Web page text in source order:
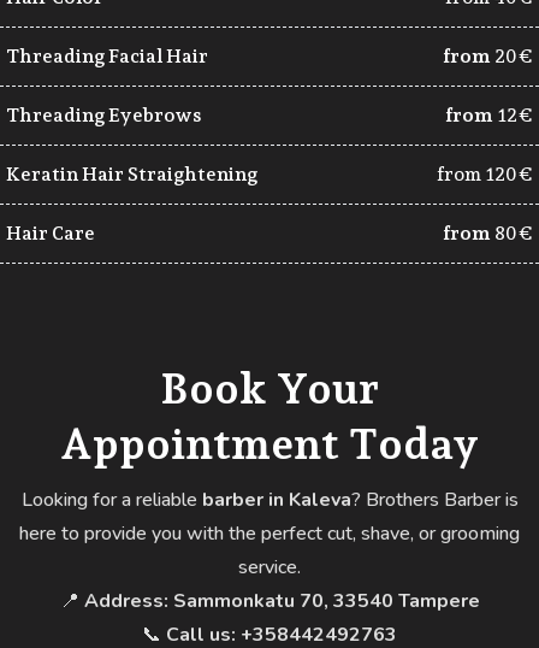
Threading Facial Hair from 20€
Threading Eyebrows from 12€
Keratin Hair Straightening from 120€
Hair Care from 80€
Book Your
Appointment Today
Looking for a reliable barber in Kaleva? Brothers Barber is
here to provide you with the perfect cut, shave, or grooming
service.
📍 Address: Sammonkatu 70, 33540 Tampere
📞 Call us: +358442492763